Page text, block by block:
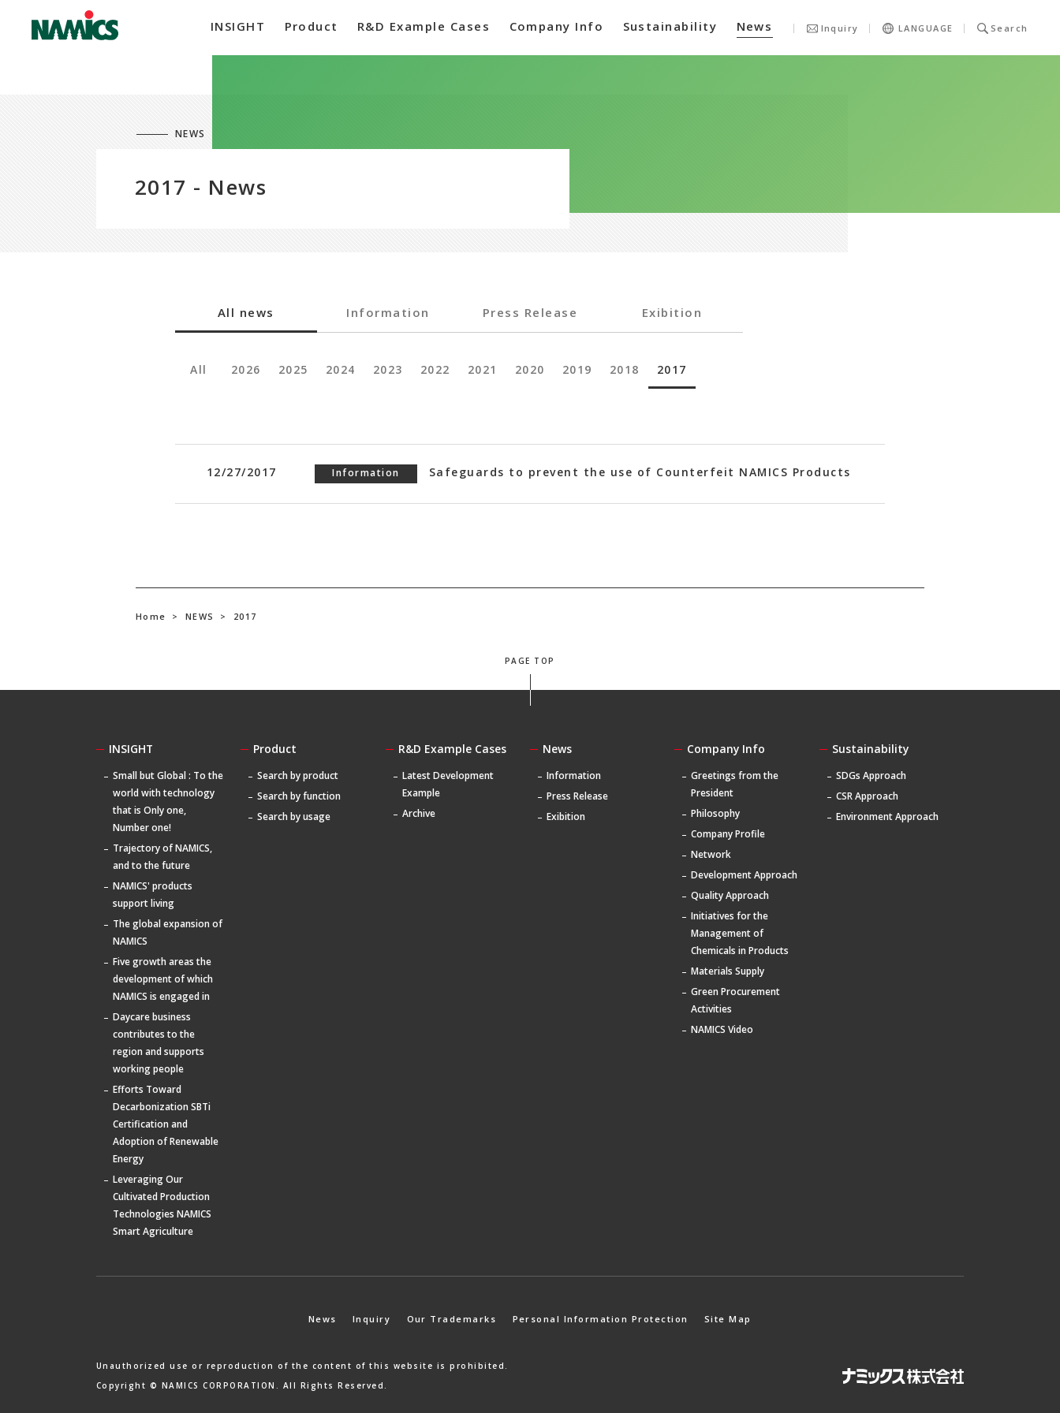
INSIGHT Product R&D Example Cases Company Info Sustainability News Inquiry LANGUAGE Search
NEWS
2017 - News
All news Information Press Release Exibition
All 2026 2025 2024 2023 2022 2021 2020 2019 2018 2017
12/27/2017 Information Safeguards to prevent the use of Counterfeit NAMICS Products
Home > NEWS > 2017
PAGE TOP
INSIGHT
Small but Global : To the
world with technology
that is Only one,
Number one!
Trajectory of NAMICS,
and to the future
NAMICS' products
support living
The global expansion of
NAMICS
Five growth areas the
development of which
NAMICS is engaged in
Daycare business
contributes to the
region and supports
working people
Efforts Toward
Decarbonization SBTi
Certification and
Adoption of Renewable
Energy
Leveraging Our
Cultivated Production
Technologies NAMICS
Smart Agriculture
Product
Search by product
Search by function
Search by usage
R&D Example Cases
Latest Development
Example
Archive
News
Information
Press Release
Exibition
Company Info
Greetings from the
President
Philosophy
Company Profile
Network
Development Approach
Quality Approach
Initiatives for the
Management of
Chemicals in Products
Materials Supply
Green Procurement
Activities
NAMICS Video
Sustainability
SDGs Approach
CSR Approach
Environment Approach
News Inquiry Our Trademarks Personal Information Protection Site Map
Unauthorized use or reproduction of the content ofthis website is prohibited.
Copyright © NAMICS CORPORATION. All Rights Reserved.